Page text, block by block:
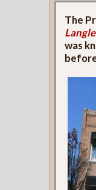
The
was